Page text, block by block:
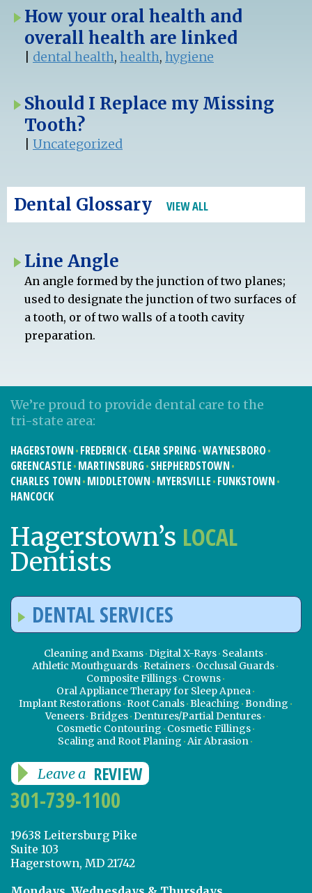
How your oral health and
overall health are linked
dental health, health, hygiene
Should I Replace my Missing
Tooth?
Uncategorized
Dental Glossary VIEW ALL
Line Angle
An angle formed by the junction of two planes;
used to designate the junction of two surfaces of
a tooth, or of two walls of a tooth cavity
preparation.
We’re proud to provide dental care to the
tri-state area:
HAGERSTOWN FREDERICK CLEAR SPRING WAYNESBORO
GREENCASTLE MARTINSBURG SHEPHERDSTOWN
CHARLES TOWN MIDDLETOWN MYERSVILLE FUNKSTOWN
HANCOCK
Hagerstown’s LOCAL
Dentists
DENTAL SERVICES
Cleaning and Exams Digital X-Rays Sealants
Athletic Mouthguards Retainers Occlusal Guards
Composite Fillings Crowns
Oral Appliance Therapy for Sleep Apnea
Implant Restorations Root Canals Bleaching Bonding
Veneers Bridges Dentures/Partial Dentures
Cosmetic Contouring Cosmetic Fillings
Scaling and Root Planing Air Abrasion
Leave a REVIEW
301-739-1100
19638 Leitersburg Pike
Suite 103
Hagerstown, MD 21742